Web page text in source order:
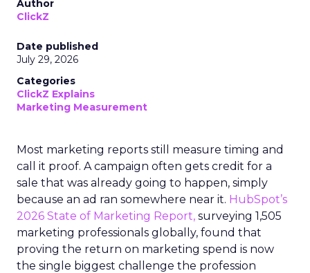
Author
ClickZ
Date published
July 29, 2026
Categories
ClickZ Explains
Marketing Measurement
Most marketing reports still measure timing and
call it proof. A campaign often gets credit for a
sale that was already going to happen, simply
because an ad ran somewhere near it. HubSpot’s
2026 State of Marketing Report, surveying 1,505
marketing professionals globally, found that
proving the return on marketing spend is now
the single biggest challenge the profession